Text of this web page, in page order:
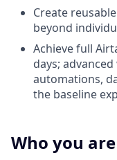
Create
beyond
Achieve full
days;
automations,
the baseline
Who you are